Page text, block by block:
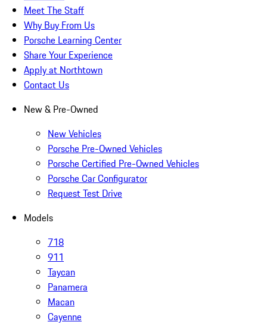
Meet The Staff
Why Buy From Us
Porsche Learning Center
Share Your Experience
Apply at Northtown
Contact Us
New & Pre-Owned
New Vehicles
Porsche Pre-Owned Vehicles
Porsche Certified Pre-Owned Vehicles
Porsche Car Configurator
Request Test Drive
Models
718
911
Taycan
Panamera
Macan
Cayenne